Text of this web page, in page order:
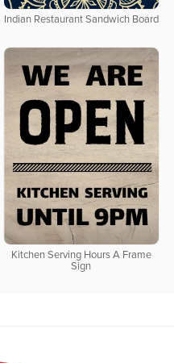
Indian Restaurant Sandwich Board
Kitchen Serving Hours A Frame
Sign